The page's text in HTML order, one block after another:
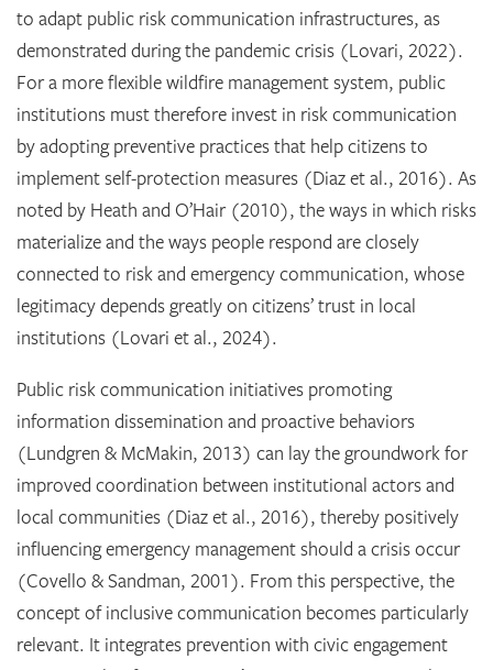
to adapt public risk communication infrastructures, as
demonstrated during the pandemic crisis (Lovari, 2022).
For a more flexible wildfire management system, public
institutions must therefore invest in risk communication
by adopting preventive practices that help citizens to
implement self-protection measures (Diaz et al., 2016). As
noted by Heath and O’Hair (2010), the ways in which risks
materialize and the ways people respond are closely
connected to risk and emergency communication, whose
legitimacy depends greatly on citizens’ trust in local
institutions (Lovari et al., 2024).
Public risk communication initiatives promoting
information dissemination and proactive behaviors
(Lundgren & McMakin, 2013) can lay the groundwork for
improved coordination between institutional actors and
local communities (Diaz et al., 2016), thereby positively
influencing emergency management should a crisis occur
(Covello & Sandman, 2001). From this perspective, the
concept of inclusive communication becomes particularly
relevant. It integrates prevention with civic engagement